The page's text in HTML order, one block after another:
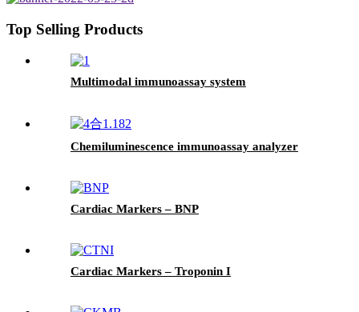
Top Selling Products
Multimodal immunoassay system
Chemiluminescence immunoassay analyzer
Cardiac Markers – BNP
Cardiac Markers – Troponin I